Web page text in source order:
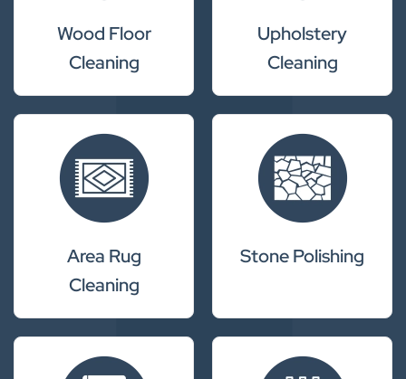
Wood Floor
Cleaning
Upholstery
Cleaning
Area Rug
Cleaning
Stone Polishing